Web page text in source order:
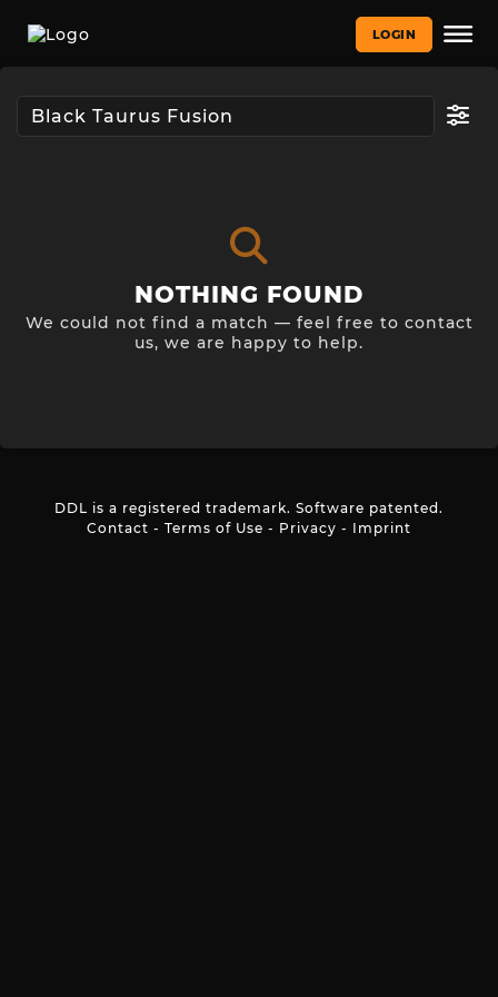
LOGIN
NOTHING FOUND
We could not find a match — feel free to contact
us, we are happy to help.
DDL is a registered trademark. Software patented.
Contact - Terms of Use - Privacy - Imprint